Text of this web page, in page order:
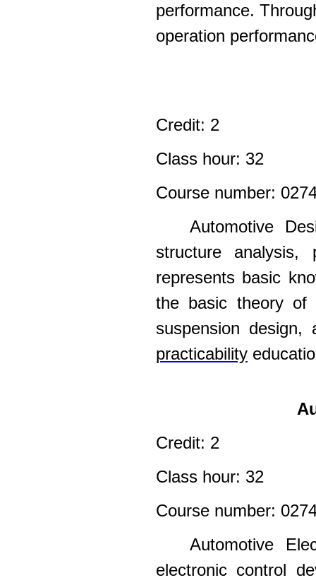
performance.
operation
Credit: 2
Class hour: 32
Course number:
Automotive
structure analysis,
represents basic
the basic theory of
suspension
practicability
Credit: 2
Class hour: 32
Course number:
Automotive
electronic control